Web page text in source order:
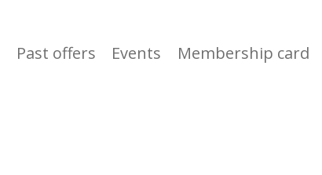
Past offers Events Membership card